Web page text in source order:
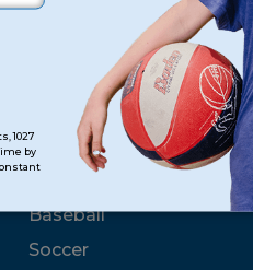
1027
by
Program Categories
Basketball
Volleyball
Baseball
Soccer